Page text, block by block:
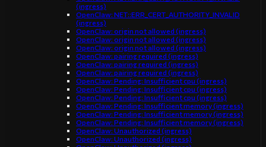
(ingress)
OpenClaw: NET::ERR_CERT_AUTHORITY_INVALID
(ingress)
OpenClaw: origin not allowed (ingress)
OpenClaw: origin not allowed (ingress)
OpenClaw: origin not allowed (ingress)
OpenClaw: pairing required (ingress)
OpenClaw: pairing required (ingress)
OpenClaw: pairing required (ingress)
OpenClaw: Pending: Insufficient cpu (ingress)
OpenClaw: Pending: Insufficient cpu (ingress)
OpenClaw: Pending: Insufficient cpu (ingress)
OpenClaw: Pending: Insufficient memory (ingress)
OpenClaw: Pending: Insufficient memory (ingress)
OpenClaw: Pending: Insufficient memory (ingress)
OpenClaw: Unauthorized (ingress)
OpenClaw: Unauthorized (ingress)